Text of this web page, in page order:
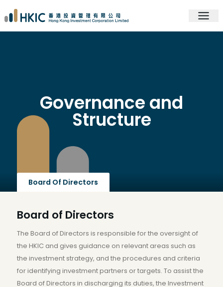
Governance and
Structure
Board Of Directors
Board of Directors
The Board of Directors is responsible for the oversight of
the HKIC and gives guidance on relevant areas such as
the investment strategy, and the procedures and criteria
for identifying investment partners or targets. To assist the
Board of Directors in discharging its duties, the Investment